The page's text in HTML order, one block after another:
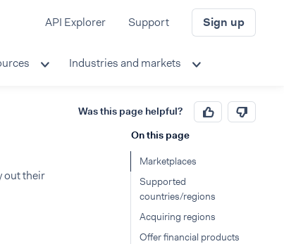
API Explorer Support Sign up
Industries and markets
Was this page helpful?
out their
On this page
Marketplaces
Supported
countries/regions
Acquiring regions
Offer financial products